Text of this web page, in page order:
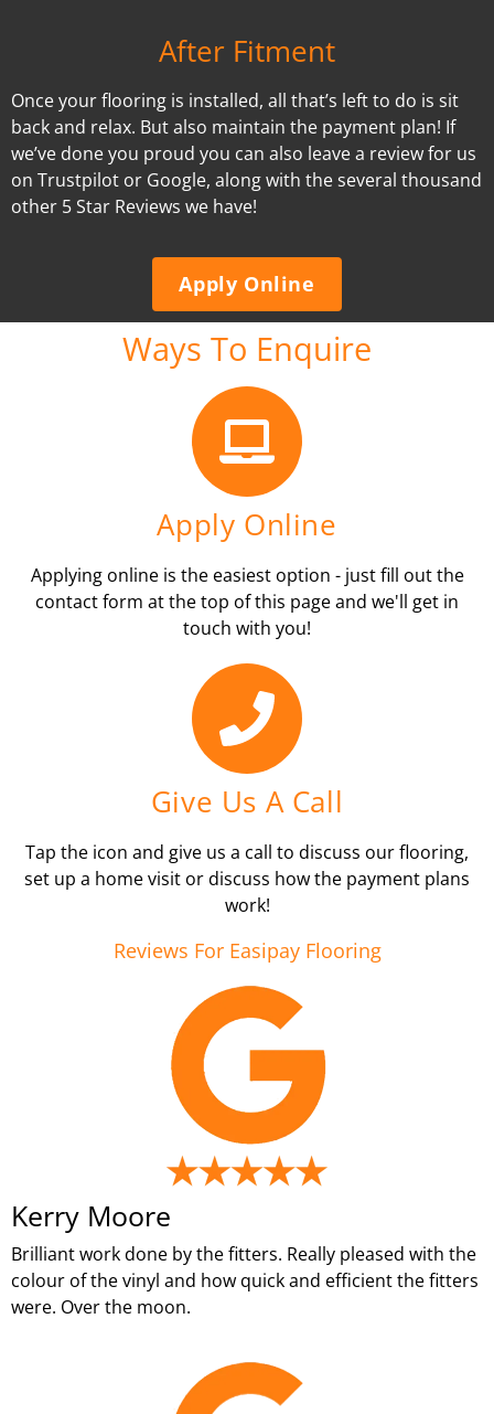
After Fitment
Once your flooring is installed, all that’s left to do is sit
back and relax. But also maintain the payment plan! If
we’ve done you proud you can also leave a review for us
on Trustpilot or Google, along with the several thousand
other 5 Star Reviews we have!
Apply Online
Ways To Enquire
Apply Online
Applying online is the easiest option - just fill out the
contact form at the top of this page and we'll get in
touch with you!
Give Us A Call
Tap the icon and give us a call to discuss our flooring,
set up a home visit or discuss how the payment plans
work!
Reviews For Easipay Flooring
Kerry Moore
Brilliant work done by the fitters. Really pleased with the
colour of the vinyl and how quick and efficient the fitters
were. Over the moon.